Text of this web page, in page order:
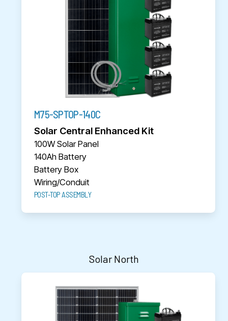
M75-SPTOP-140C
Solar Central Enhanced Kit
100W Solar Panel
140Ah Battery
Battery Box
Wiring/Conduit
POST-TOP ASSEMBLY
Solar North